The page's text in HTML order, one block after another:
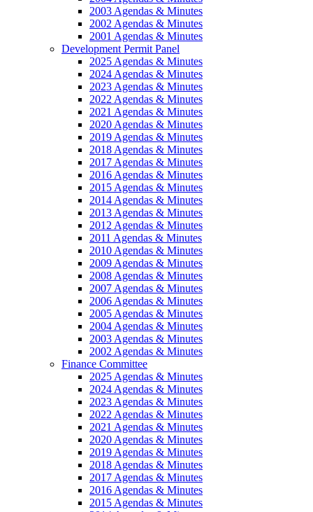
2003 Agendas & Minutes
2002 Agendas & Minutes
2001 Agendas & Minutes
Development Permit Panel
2025 Agendas & Minutes
2024 Agendas & Minutes
2023 Agendas & Minutes
2022 Agendas & Minutes
2021 Agendas & Minutes
2020 Agendas & Minutes
2019 Agendas & Minutes
2018 Agendas & Minutes
2017 Agendas & Minutes
2016 Agendas & Minutes
2015 Agendas & Minutes
2014 Agendas & Minutes
2013 Agendas & Minutes
2012 Agendas & Minutes
2011 Agendas & Minutes
2010 Agendas & Minutes
2009 Agendas & Minutes
2008 Agendas & Minutes
2007 Agendas & Minutes
2006 Agendas & Minutes
2005 Agendas & Minutes
2004 Agendas & Minutes
2003 Agendas & Minutes
2002 Agendas & Minutes
Finance Committee
2025 Agendas & Minutes
2024 Agendas & Minutes
2023 Agendas & Minutes
2022 Agendas & Minutes
2021 Agendas & Minutes
2020 Agendas & Minutes
2019 Agendas & Minutes
2018 Agendas & Minutes
2017 Agendas & Minutes
2016 Agendas & Minutes
2015 Agendas & Minutes